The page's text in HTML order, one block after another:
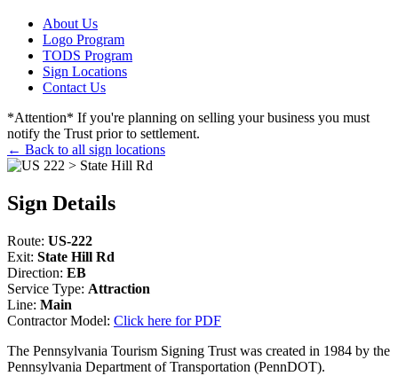
About Us
Logo Program
TODS Program
Sign Locations
Contact Us
*Attention* If you're planning on selling your business you must
notify the Trust prior to settlement.
← Back to all sign locations
Sign Details
Route: US-222
Exit: State Hill Rd
Direction: EB
Service Type: Attraction
Line: Main
Contractor Model: Click here for PDF
The Pennsylvania Tourism Signing Trust was created in 1984 by the
Pennsylvania Department of Transportation (PennDOT).